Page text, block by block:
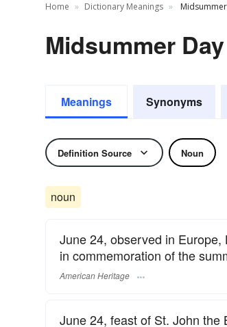
Home Dictionary Meanings
Midsummer
Meanings Synonyms
Definition Source Noun
noun
June 24, observed in
in commemoration of the
American Heritage
June 24, feast of St. John the